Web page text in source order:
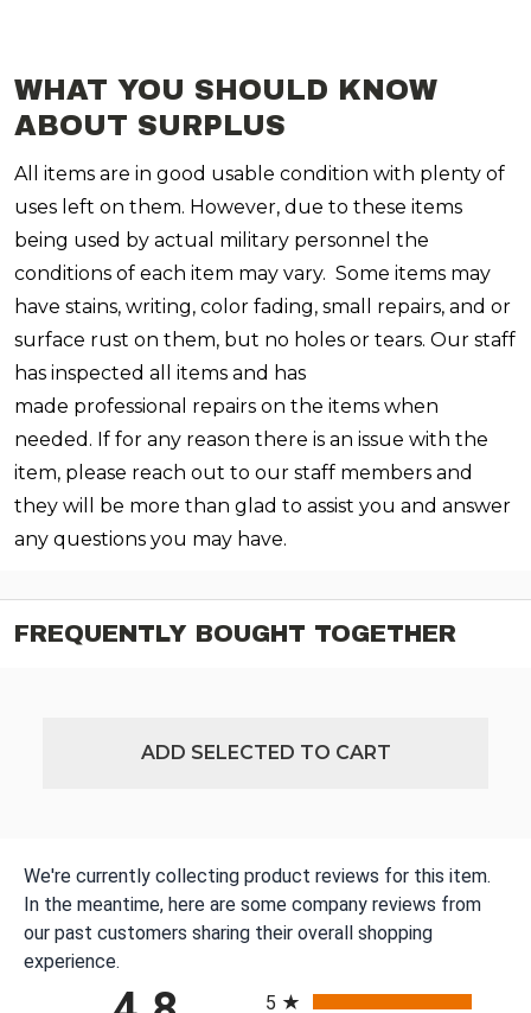
WHAT YOU SHOULD KNOW
ABOUT SURPLUS
All items are in good usable condition with plenty of
uses left on them. However, due to these items
being used by actual military personnel the
conditions of each item may vary. Some items may
have stains, writing, color fading, small repairs, and or
surface rust on them, but no holes or tears. Our staff
has inspected all items and has
made professional repairs on the items when
needed. If for any reason there is an issue with the
item, please reach out to our staff members and
they will be more than glad to assist you and answer
any questions you may have.
FREQUENTLY BOUGHT TOGETHER
ADD SELECTED TO CART
We're currently collecting product reviews for this item.
In the meantime, here are some company reviews from
our past customers sharing their overall shopping
experience.
5